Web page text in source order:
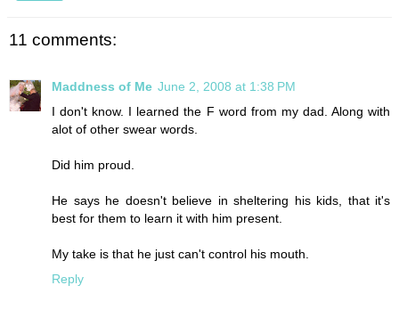
11 comments:
Maddness of Me June 2, 2008 at 1:38 PM
I don't know. I learned the F word from my dad. Along with
alot of other swear words.
Did him proud.
He says he doesn't believe in sheltering his kids, that it's
best for them to learn it with him present.
My take is that he just can't control his mouth.
Reply